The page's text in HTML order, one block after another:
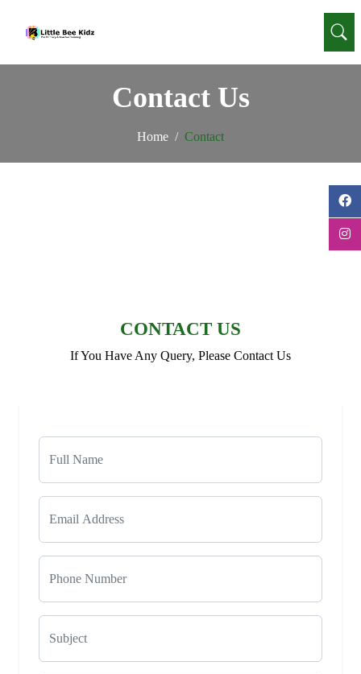
Contact Us
Home Contact
CONTACT US
If You Have Any Query, Please Contact Us
Phone Number
Subject